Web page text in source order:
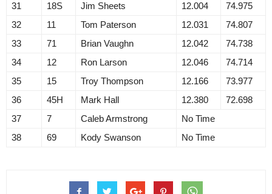
31
18S Jim Sheets 12.004
74.975
32
11 Tom Paterson 12.031
74.807
33
71 Brian Vaughn 12.042
74.738
34
12 Ron Larson 12.046
74.714
35
15 Troy Thompson 12.166
73.977
36
45H Mark Hall 12.380
72.698
37
7 Caleb Armstrong
No Time
38
69 Kody Swanson No Time